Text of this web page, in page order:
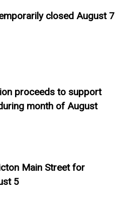
closed August 7
proceeds to support
month of August
Main Street for
5